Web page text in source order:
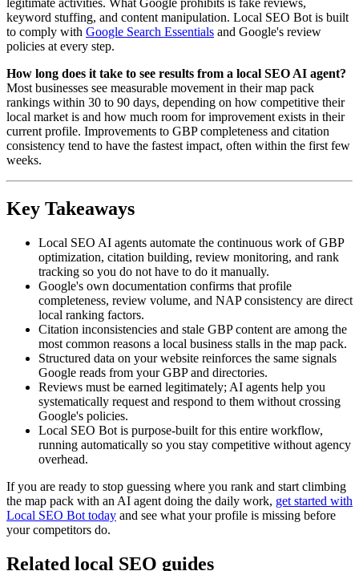
legitimate activities. What Google prohibits is fake reviews,
keyword stuffing, and content manipulation. Local SEO Bot is built
to comply with Google Search Essentials and Google's review
policies at every step.
How long does it take to see results from a local SEO AI agent?
Most businesses see measurable movement in their map pack
rankings within 30 to 90 days, depending on how competitive their
local market is and how much room for improvement exists in their
current profile. Improvements to GBP completeness and citation
consistency tend to have the fastest impact, often within the first few
weeks.
Key Takeaways
Local SEO AI agents automate the continuous work of GBP
optimization, citation building, review monitoring, and rank
tracking so you do not have to do it manually.
Google's own documentation confirms that profile
completeness, review volume, and NAP consistency are direct
local ranking factors.
Citation inconsistencies and stale GBP content are among the
most common reasons a local business stalls in the map pack.
Structured data on your website reinforces the same signals
Google reads from your GBP and directories.
Reviews must be earned legitimately; AI agents help you
systematically request and respond to them without crossing
Google's policies.
Local SEO Bot is purpose-built for this entire workflow,
running automatically so you stay competitive without agency
overhead.
If you are ready to stop guessing where you rank and start climbing
the map pack with an AI agent doing the daily work, get started with
Local SEO Bot today and see what your profile is missing before
your competitors do.
Related local SEO guides